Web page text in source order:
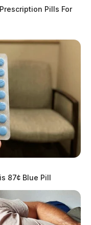
Pills For
87¢ Blue Pill